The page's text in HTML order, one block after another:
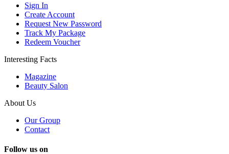
Sign In
Create Account
Request New Password
Track My Package
Redeem Voucher
Interesting Facts
Magazine
Beauty Salon
About Us
Our Group
Contact
Follow us on